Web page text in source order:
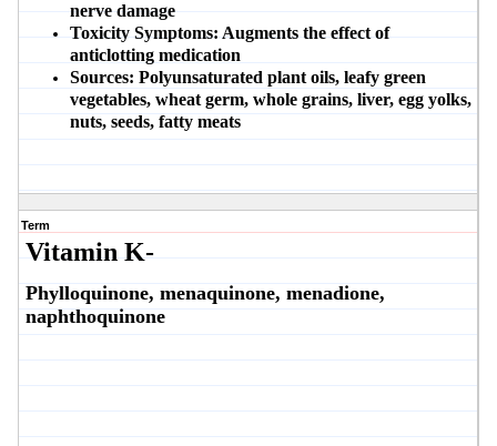
nerve damage
Toxicity Symptoms: Augments the effect of
anticlotting medication
Sources: Polyunsaturated plant oils, leafy green
vegetables, wheat germ, whole grains, liver, egg yolks,
nuts, seeds, fatty meats
Term
Vitamin K-
Phylloquinone, menaquinone, menadione,
naphthoquinone